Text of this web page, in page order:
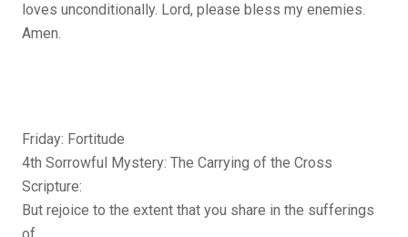
loves unconditionally. Lord, please bless my enemies.
Amen.
Friday: Fortitude
4th Sorrowful Mystery: The Carrying of the Cross
Scripture:
But rejoice to the extent that you share in the sufferings